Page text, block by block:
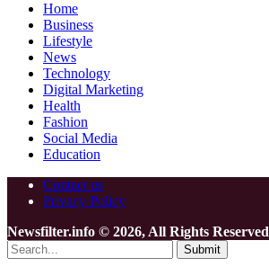
Home
Business
Lifestyle
News
Technology
Digital Marketing
Health
Fashion
Social Media
Education
Contact us
Privacy Policy
Newsfilter.info © 2026, All Rights Reserved
Submit